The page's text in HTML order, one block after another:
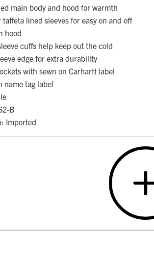
main body and hood for warmth
lined sleeves for easy on and off
hood
cuffs help keep out the cold
edge for extra durability
with sewn on Carhartt label
name tag label
B
Imported